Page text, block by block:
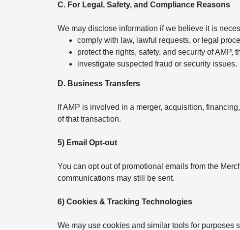
C. For Legal, Safety, and Compliance Reasons
We may disclose information if we believe it is
comply with law, lawful requests, or legal
protect the rights, safety, and security of AMP,
investigate suspected fraud or security issues.
D. Business Transfers
If AMP is involved in a merger, acquisition,
of that transaction.
5) Email Opt-out
You can opt out of promotional emails from the
communications may still be sent.
6) Cookies & Tracking Technologies
We may use cookies and similar tools for purposes